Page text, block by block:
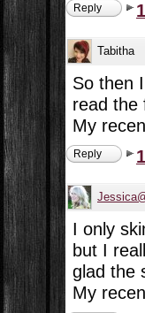
Reply
Tabitha
So then
read the
My
Reply
I only
but I
glad the
My